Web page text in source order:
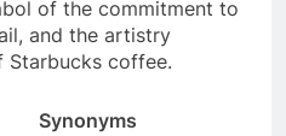
of the commitment to
and the artistry
Starbucks coffee.
Synonyms